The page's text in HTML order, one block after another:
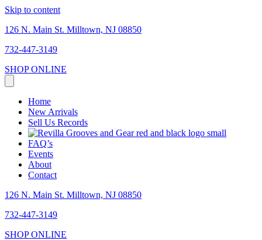
Skip to content
126 N. Main St. Milltown, NJ 08850
732-447-3149
SHOP ONLINE
Home
New Arrivals
Sell Us Records
FAQ’s
Events
About
Contact
126 N. Main St. Milltown, NJ 08850
732-447-3149
SHOP ONLINE